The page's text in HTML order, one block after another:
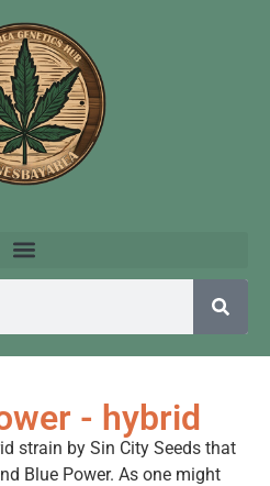
- hybrid
strain by Sin City Seeds that
Blue Power. As one might